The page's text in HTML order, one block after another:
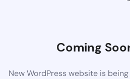
Coming
New WordPress website is